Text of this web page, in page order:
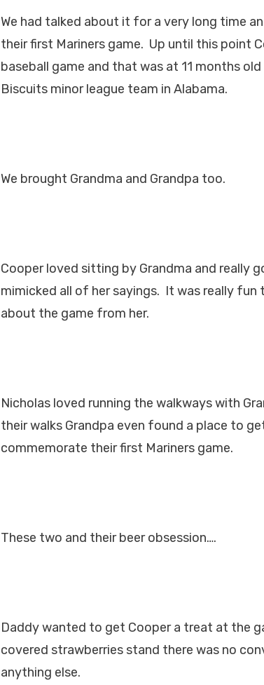
We had talked about it for a very long time
their first Mariners game. Up until this point
baseball game and that was at 11 months
Biscuits minor league team in Alabama.
We brought Grandma and Grandpa too.
Cooper loved sitting by Grandma and really
mimicked all of her sayings. It was really fun
about the game from her.
Nicholas loved running the walkways with
their walks Grandpa even found a place to
commemorate their first Mariners game.
These two and their beer obsession….
Daddy wanted to get Cooper a treat at the
covered strawberries stand there was no
anything else.